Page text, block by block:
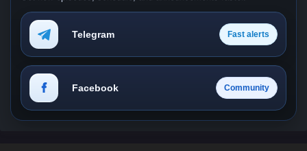
Telegram Fast alerts
Facebook Community